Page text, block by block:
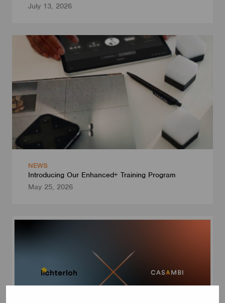
July 13, 2026
NEWS
Introducing Our Enhanced+ Training Program
May 25, 2026